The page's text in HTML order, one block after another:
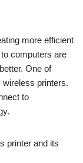
more efficient
computers are
One of
printers.
to
printer and its